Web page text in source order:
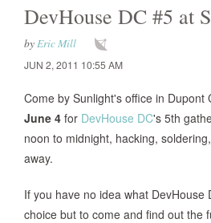
DevHouse DC #5 at
byEric Mill
JUN 2, 2011 10:55 AM
Come by Sunlight's office in Dupont
June 4 for DevHouse DC's 5th
noon to midnight, hacking,
away.
If you have no idea what DevHouse
choice but to come and find out the